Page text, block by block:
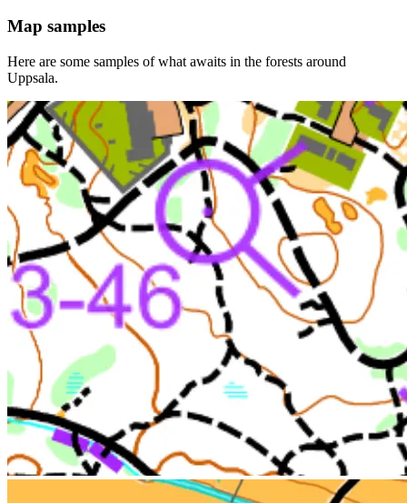
Map samples
Here are some samples of what awaits in the forests around
Uppsala.